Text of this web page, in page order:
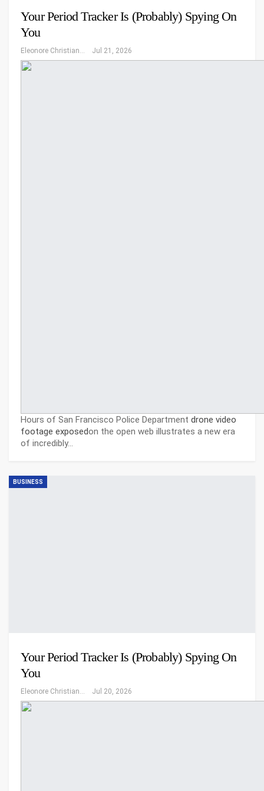
Your Period Tracker Is (Probably) Spying On
You
Jul 21, 2026
Hours of San Francisco Police Department drone video
footage exposedon the open web illustrates a new era
of incredibly…
BUSINESS
Your Period Tracker Is (Probably) Spying On
You
Eleonore Christiansen Jul 20, 2026